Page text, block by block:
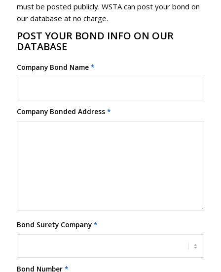
must be posted publicly. WSTA can post your bond on
our database at no charge.
POST YOUR BOND INFO ON OUR
DATABASE
Company Bond Name *
Company Bonded Address *
Bond Surety Company *
Bond Number *